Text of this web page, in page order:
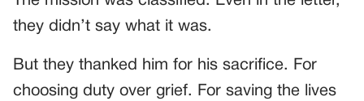
they didn’t say what it was.
But they thanked him for his sacrifice. For
choosing duty over grief. For saving the lives